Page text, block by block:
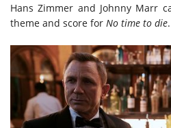
Hans Zimmer and Johnny Marr
theme and score for No time to die.